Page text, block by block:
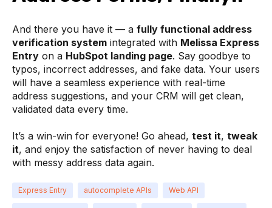
And there you have it — a fully functional address
verification system integrated with Melissa Express
Entry on a HubSpot landing page. Say goodbye to
typos, incorrect addresses, and fake data. Your users
will have a seamless experience with real-time
address suggestions, and your CRM will get clean,
validated data every time.
It’s a win-win for everyone! Go ahead, test it, tweak
it, and enjoy the satisfaction of never having to deal
with messy address data again.
Express Entry autocomplete APIs Web API